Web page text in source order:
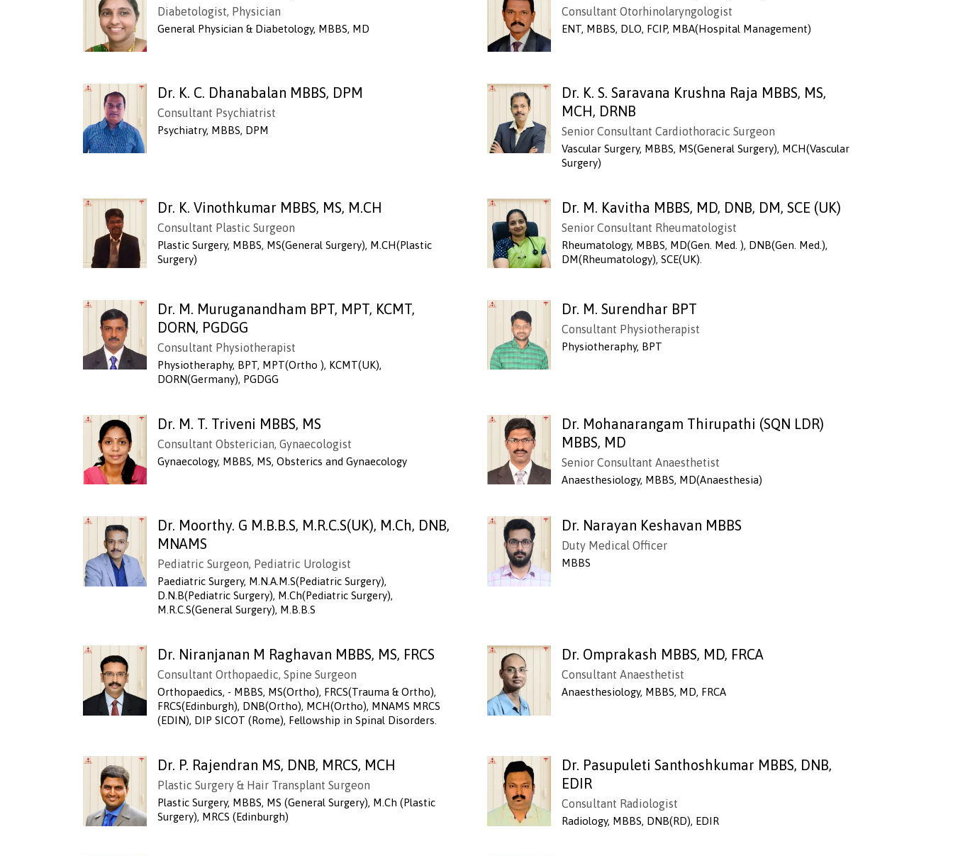
Diabetologist, Physician
General Physician & Diabetology, MBBS, MD
Consultant Otorhinolaryngologist
ENT, MBBS, DLO, FCIP, MBA(Hospital Management)
Dr. K. C. Dhanabalan MBBS, DPM
Consultant Psychiatrist
Psychiatry, MBBS, DPM
Dr. K. S. Saravana Krushna Raja MBBS, MS,
MCH, DRNB
Senior Consultant Cardiothoracic Surgeon
Vascular Surgery, MBBS, MS(General Surgery), MCH(Vascular
Surgery)
Dr. K. Vinothkumar MBBS, MS, M.CH
Consultant Plastic Surgeon
Plastic Surgery, MBBS, MS(General Surgery), M.CH(Plastic
Surgery)
Dr. M. Kavitha MBBS, MD, DNB, DM, SCE (UK)
Senior Consultant Rheumatologist
Rheumatology, MBBS, MD(Gen. Med. ), DNB(Gen. Med.),
DM(Rheumatology), SCE(UK).
Dr. M. Muruganandham BPT, MPT, KCMT,
DORN, PGDGG
Consultant Physiotherapist
Physiotheraphy, BPT, MPT(Ortho ), KCMT(UK),
DORN(Germany), PGDGG
Dr. M. Surendhar BPT
Consultant Physiotherapist
Physiotheraphy, BPT
Dr. M. T. Triveni MBBS, MS
Consultant Obsterician, Gynaecologist
Gynaecology, MBBS, MS, Obsterics and Gynaecology
Dr. Mohanarangam Thirupathi (SQN LDR)
MBBS, MD
Senior Consultant Anaesthetist
Anaesthesiology, MBBS, MD(Anaesthesia)
Dr. Moorthy. G M.B.B.S, M.R.C.S(UK), M.Ch, DNB,
MNAMS
Pediatric Surgeon, Pediatric Urologist
Paediatric Surgery, M.N.A.M.S(Pediatric Surgery),
D.N.B(Pediatric Surgery), M.Ch(Pediatric Surgery),
M.R.C.S(General Surgery), M.B.B.S
Dr. Narayan Keshavan MBBS
Duty Medical Officer
MBBS
Dr. Niranjanan M Raghavan MBBS, MS, FRCS
Consultant Orthopaedic, Spine Surgeon
Orthopaedics, - MBBS, MS(Ortho), FRCS(Trauma & Ortho),
FRCS(Edinburgh), DNB(Ortho), MCH(Ortho), MNAMS MRCS
(EDIN), DIP SICOT (Rome), Fellowship in Spinal Disorders.
Dr. Omprakash MBBS, MD, FRCA
Consultant Anaesthetist
Anaesthesiology, MBBS, MD, FRCA
Dr. P. Rajendran MS, DNB, MRCS, MCH
Plastic Surgery & Hair Transplant Surgeon
Plastic Surgery, MBBS, MS (General Surgery), M.Ch (Plastic
Surgery), MRCS (Edinburgh)
Dr. Pasupuleti Santhoshkumar MBBS, DNB,
EDIR
Consultant Radiologist
Radiology, MBBS, DNB(RD), EDIR